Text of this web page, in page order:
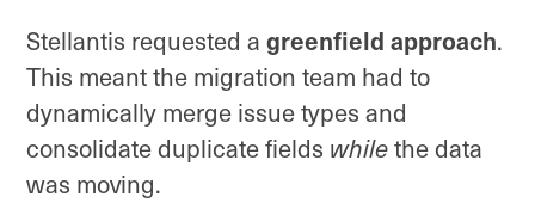
Stellantis requested a greenfield approach.
This meant the migration team had to
dynamically merge issue types and
consolidate duplicate fields whilethe data
was moving.